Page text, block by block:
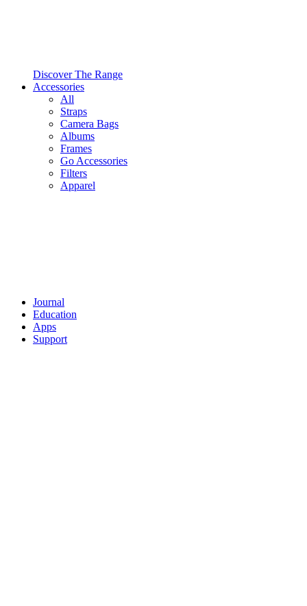
Discover The Range
Accessories
All
Straps
Camera Bags
Albums
Frames
Go Accessories
Filters
Apparel
Journal
Education
Apps
Support